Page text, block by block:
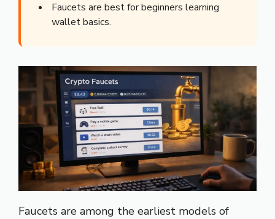
Faucets are best for beginners learning
wallet basics.
Faucets are among the earliest models of